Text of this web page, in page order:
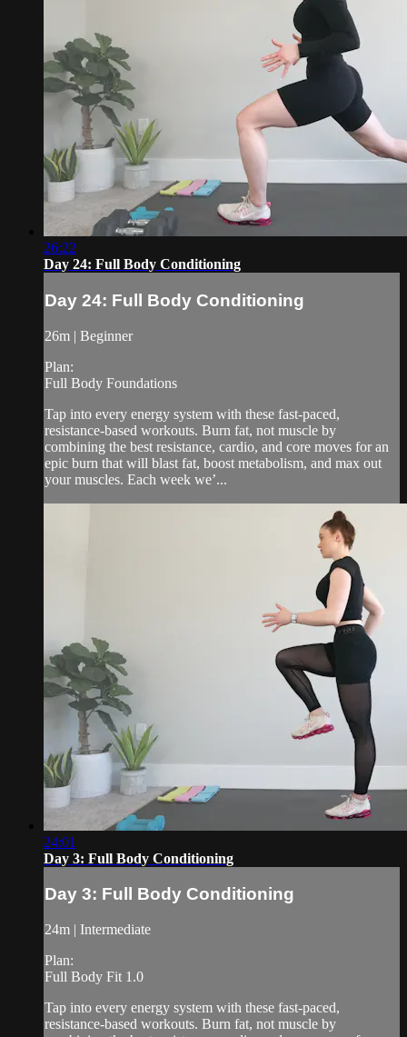
26:22
Day 24: Full Body Conditioning
Day 24: Full Body Conditioning
26m | Beginner
Plan:
Full Body Foundations
Tap into every energy system with these fast-paced,
resistance-based workouts. Burn fat, not muscle by
combining the best resistance, cardio, and core moves for an
epic burn that will blast fat, boost metabolism, and max out
your muscles. Each week we’...
24:01
Day 3: Full Body Conditioning
Day 3: Full Body Conditioning
24m | Intermediate
Plan:
Full Body Fit 1.0
Tap into every energy system with these fast-paced,
resistance-based workouts. Burn fat, not muscle by